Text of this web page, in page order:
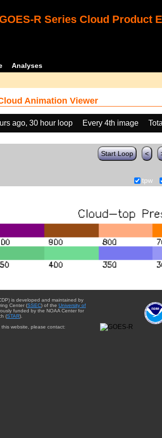
GOES-R Series Cloud Product
Analyses
Animation Viewer
ago, 30 hour loop Every 4th image
Start Loop <
tpw
is developed and maintained by
Center (SSEC) of the University of
funded by the NOAA Center for
(STAR).
website, please contact: